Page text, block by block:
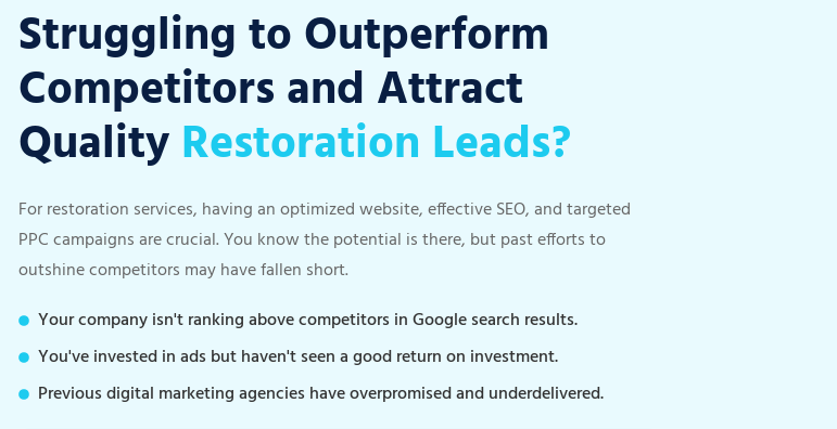
Struggling to Outperform
Competitors and Attract
QualityRestoration Leads?
For restoration services, having an optimized website, effective SEO, and targeted
PPC campaigns are crucial. You know the potential is there, but past efforts to
outshine competitors may have fallen short.
Your company isn't ranking above competitors in Google search results.
You've invested in ads but haven't seen a good return on investment.
Previous digital marketing agencies have overpromised and underdelivered.